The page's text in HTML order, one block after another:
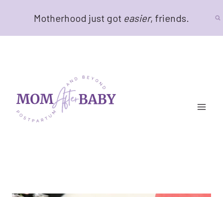
content
Motherhood just got easier, friends.